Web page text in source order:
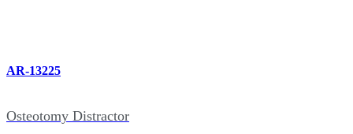
AR-13225
Osteotomy Distractor